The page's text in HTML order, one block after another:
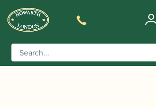
Home/Accessories
Hexagon Reed Case for 6 Oboe